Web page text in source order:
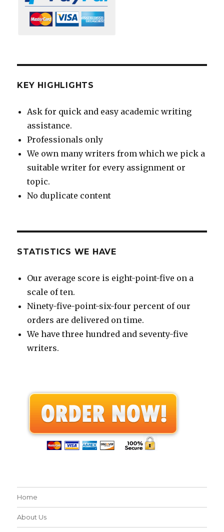
KEY HIGHLIGHTS
Ask for quick and easy academic writing
assistance.
Professionals only
We own many writers from which we pick a
suitable writer for every assignment or
topic.
No duplicate content
STATISTICS WE HAVE
Our average score is eight-point-five on a
scale of ten.
Ninety-five-point-six-four percent of our
orders are delivered on time.
We have three hundred and seventy-five
writers.
Home
About Us